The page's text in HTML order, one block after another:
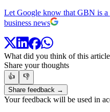
Let Google know that GBN is
business news
What did you think of this
Share your thoughts
👍
👎
Share feedback →
Your feedback will be used in